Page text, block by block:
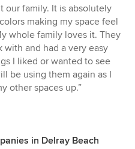
our family. It is absolutely
making my space feel
whole family loves it. They
with and had a very easy
I liked or wanted to see
be using them again as I
other spaces up.”
in Delray Beach